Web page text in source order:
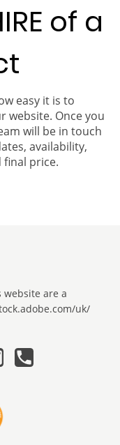
of a
easy it is to
website. Once you
will be in touch
availability,
price.
are a
uk/